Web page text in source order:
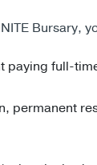
Bursary,
paying full-
permanent